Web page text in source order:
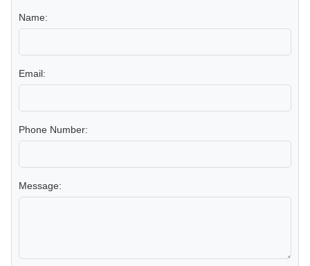
Name:
Email:
Phone Number:
Message: